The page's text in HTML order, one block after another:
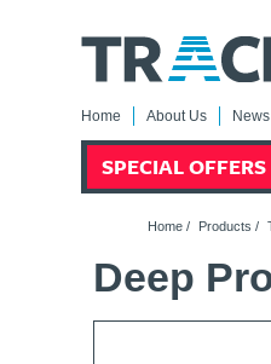
Home About Us News
SPECIAL OFFERS
Home/ Products /
Deep